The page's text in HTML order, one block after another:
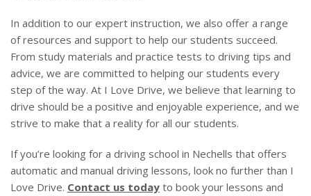
In addition to our expert instruction, we also offer a range
of resources and support to help our students succeed.
From study materials and practice tests to driving tips and
advice, we are committed to helping our students every
step of the way. At I Love Drive, we believe that learning to
drive should be a positive and enjoyable experience, and we
strive to make that a reality for all our students.
If you’re looking for a driving school in Nechells that offers
automatic and manual driving lessons, look no further than I
Love Drive. Contact us today to book your lessons and